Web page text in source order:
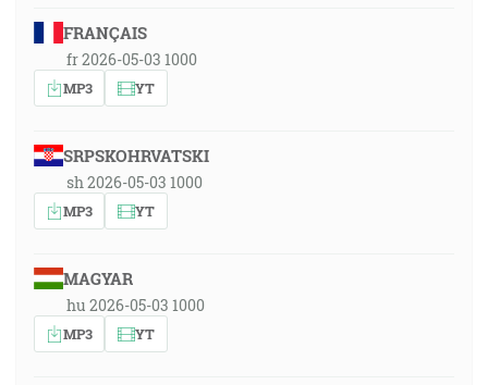
FRANÇAIS
fr 2026-05-03 1000
MP3 YT
SRPSKOHRVATSKI
sh 2026-05-03 1000
MP3 YT
MAGYAR
hu 2026-05-03 1000
MP3 YT